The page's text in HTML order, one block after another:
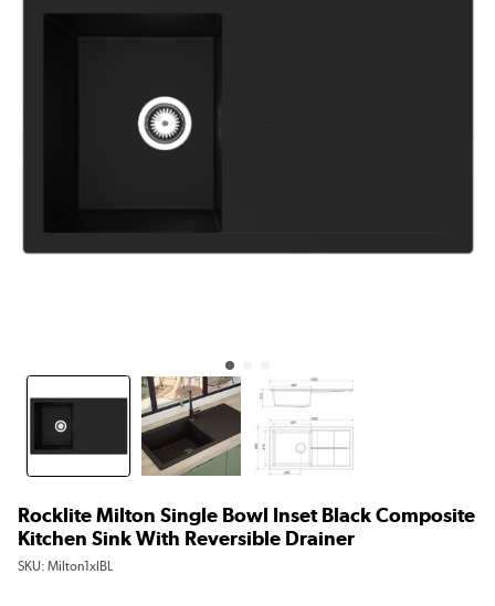
Rocklite Milton Single Bowl Inset Black Composite
Kitchen Sink With Reversible Drainer
SKU: Milton1xlBL